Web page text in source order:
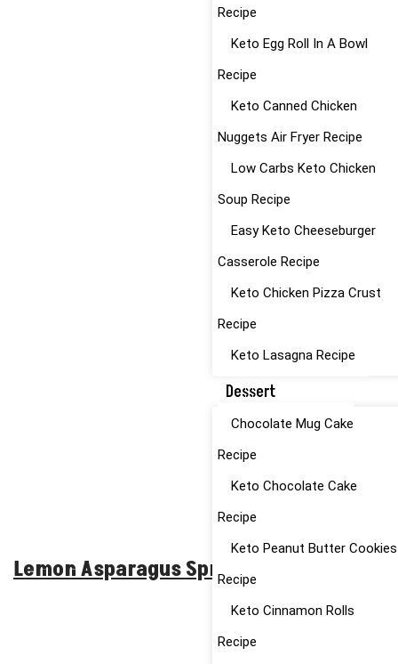
Recipe
Keto Egg Roll In A Bowl
Recipe
Keto Canned Chicken
Nuggets Air Fryer Recipe
Low Carbs Keto Chicken
Soup Recipe
Easy Keto Cheeseburger
Casserole Recipe
Keto Chicken Pizza Crust
Recipe
Keto Lasagna Recipe
Dessert
Chocolate Mug Cake
Recipe
Keto Chocolate Cake
Recipe
Keto Peanut Butter Cookies
Recipe
Keto Cinnamon Rolls
Recipe
Lemon Asparagus Spring Pasta